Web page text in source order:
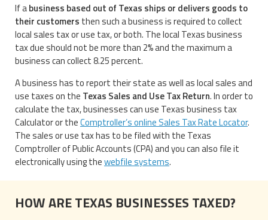
If abusiness based out of Texas ships or delivers goods to
their customers then such a business is required to collect
local sales tax or use tax, or both. The local Texas business
tax due should not be more than 2% and the maximum a
business can collect 8.25 percent.
A business has to report their state as well as local sales and
use taxes on the Texas Sales and Use Tax Return. In order to
calculate the tax, businesses can use Texas business tax
Calculator or theComptroller’s online Sales Tax Rate Locator.
The sales or use tax has to be filed with the Texas
Comptroller of Public Accounts (CPA) and you can also file it
electronically using thewebfile systems.
HOW ARE TEXAS BUSINESSES TAXED?